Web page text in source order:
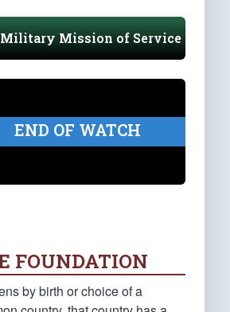
Military Mission of Service
END OF WATCH
FOUNDATION
by birth or choice of a